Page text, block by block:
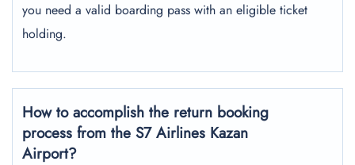
you need a valid boarding pass with an eligible ticket
holding.
How to accomplish the return booking
process from the S7 Airlines Kazan
Airport?